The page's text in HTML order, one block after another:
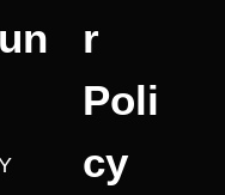
r
Poli
cy